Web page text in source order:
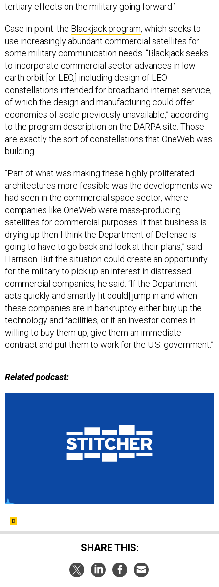
tertiary effects on the military going forward.”
Case in point: the Blackjack program, which seeks to
use increasingly abundant commercial satellites for
some military communication needs. “Blackjack seeks
to incorporate commercial sector advances in low
earth orbit [or LEO,] including design of LEO
constellations intended for broadband internet service,
of which the design and manufacturing could offer
economies of scale previously unavailable,” according
to the program description on the DARPA site. Those
are exactly the sort of constellations that OneWeb was
building.
“Part of what was making these highly proliferated
architectures more feasible was the developments we
had seen in the commercial space sector, where
companies like OneWeb were mass-producing
satellites for commercial purposes. If that business is
drying up then I think the Department of Defense is
going to have to go back and look at their plans,” said
Harrison. But the situation could create an opportunity
for the military to pick up an interest in distressed
commercial companies, he said. “If the Department
acts quickly and smartly [it could] jump in and when
these companies are in bankruptcy either buy up the
technology and facilities, or if an investor comes in
willing to buy them up, give them an immediate
contract and put them to work for the U.S. government.”
Related podcast:
SHARE THIS: